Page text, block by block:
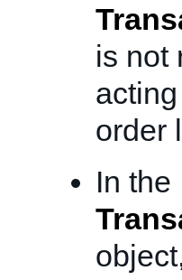
is not
order
In the